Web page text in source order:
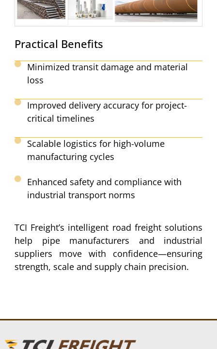
Practical Benefits
Minimized transit damage and material
loss
Improved delivery accuracy for project-
critical timelines​
Scalable logistics for high-volume
manufacturing cycles​
Enhanced safety and compliance with
industrial transport norms​
TCI Freight’s intelligent road freight solutions
help pipe manufacturers and industrial
suppliers move with confidence—ensuring
strength, scale and supply chain precision.​